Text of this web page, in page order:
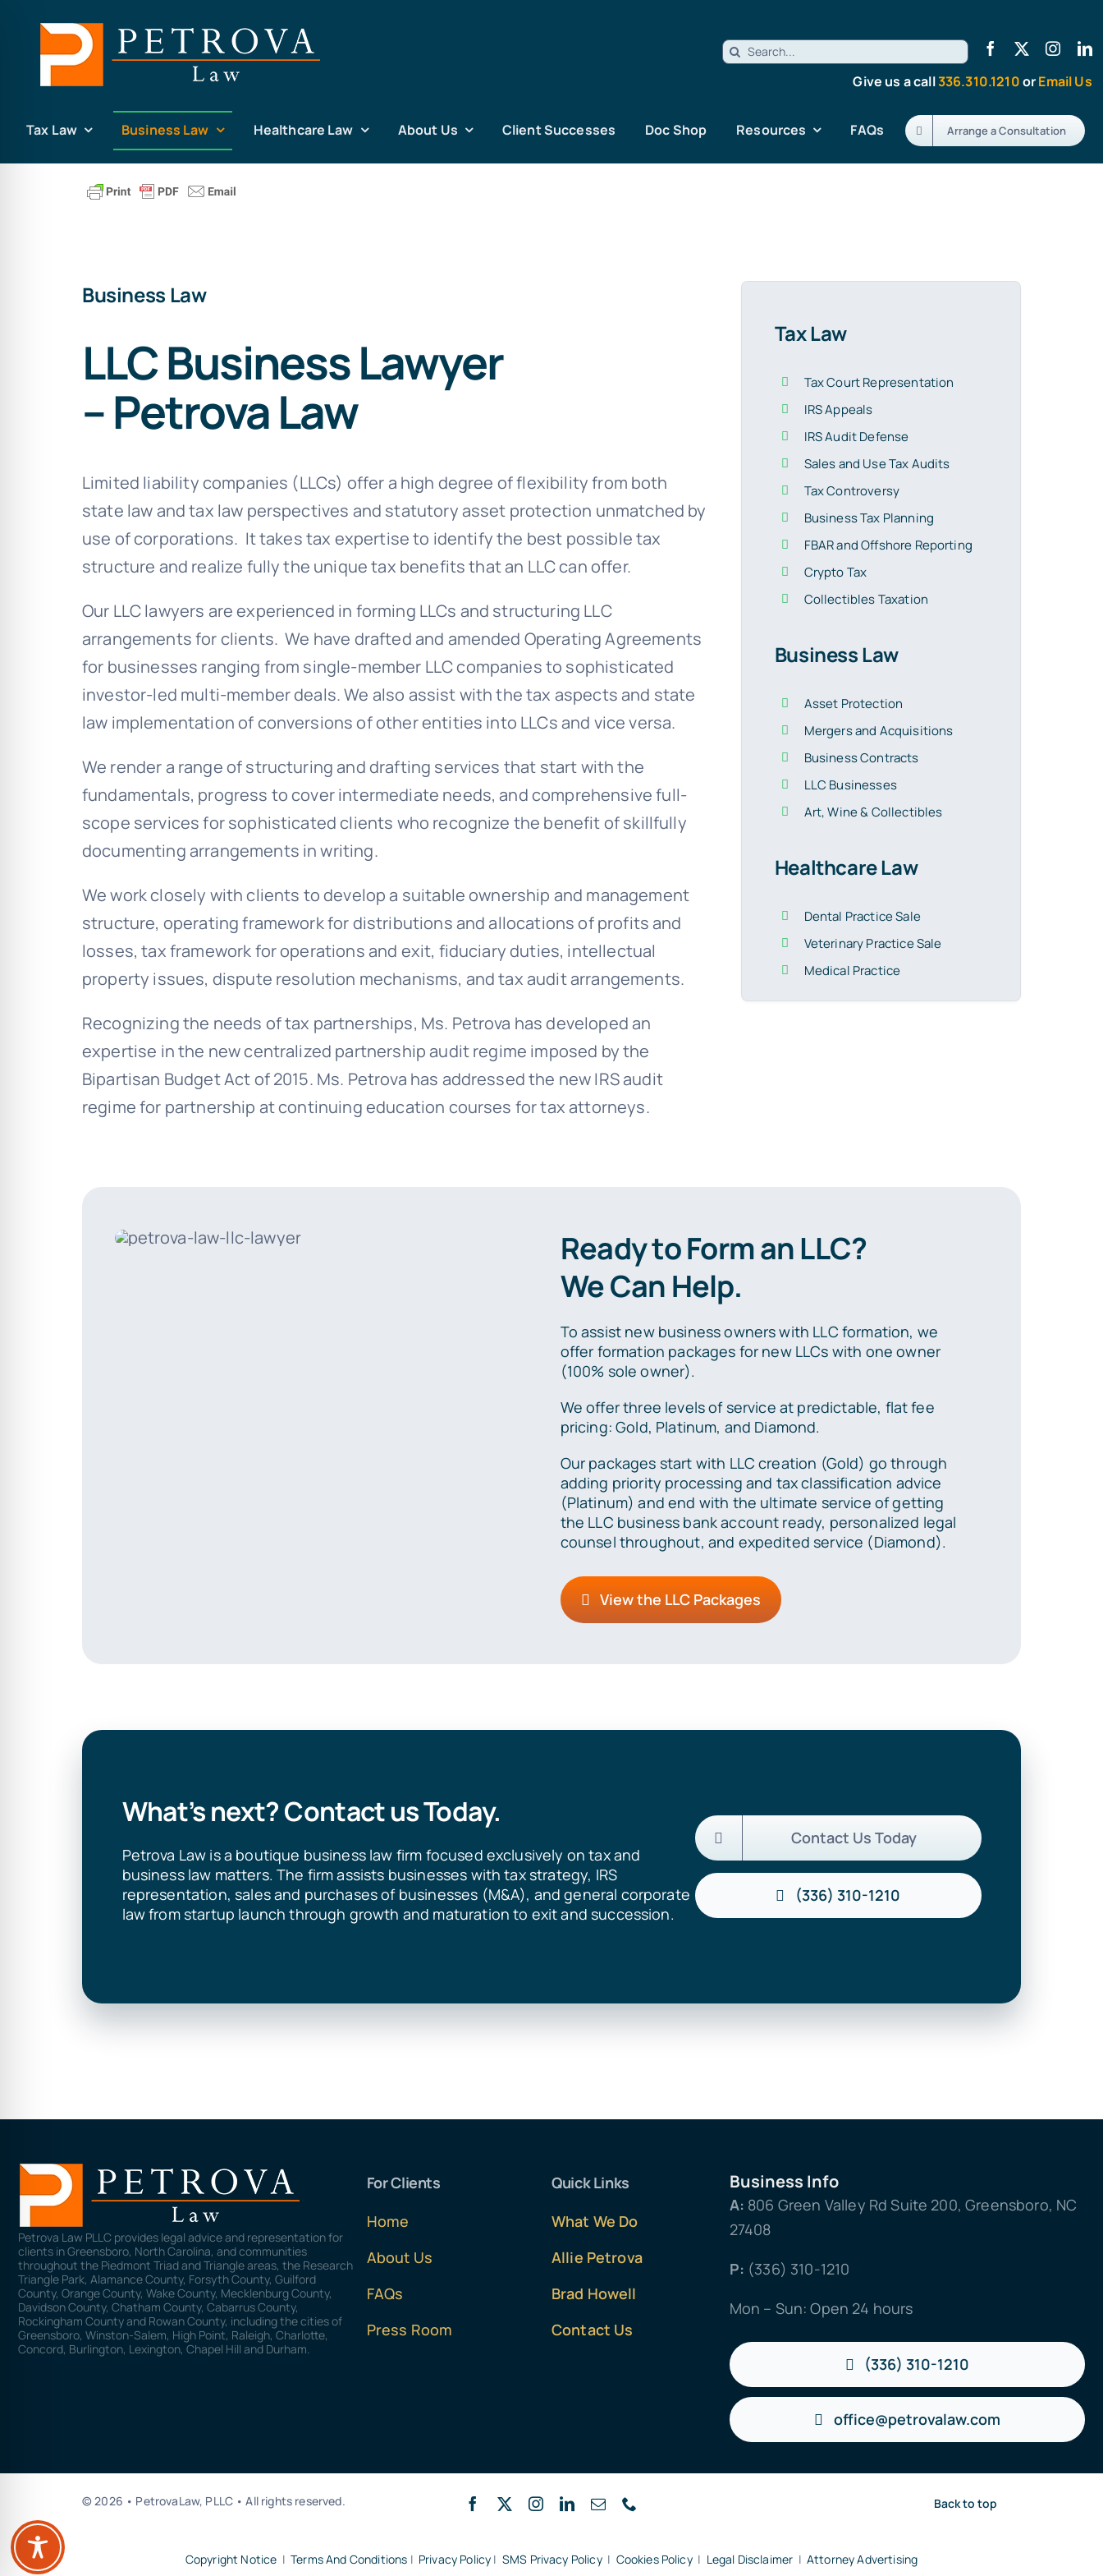
content
Search
Give us a call336.310.1210orEmail Us
Tax Law Business Law Healthcare Law About Us Client Successes Doc Shop Resources FAQs Arrange a Consultation
Business Law
LLC Business Lawyer
– Petrova Law
Limited liability companies (LLCs) offer a high degree of flexibility from both
state law and tax law perspectives and statutory asset protection unmatched by
use of corporations. It takes tax expertise to identify the best possible tax
structure and realize fully the unique tax benefits that an LLC can offer.
Our LLC lawyers are experienced in forming LLCs and structuring LLC
arrangements for clients. We have drafted and amended Operating Agreements
for businesses ranging from single-member LLC companies to sophisticated
investor-led multi-member deals. We also assist with the tax aspects and state
law implementation of conversions of other entities into LLCs and vice versa.
We render a range of structuring and drafting services that start with the
fundamentals, progress to cover intermediate needs, and comprehensive full-
scope services for sophisticated clients who recognize the benefit of skillfully
documenting arrangements in writing.
We work closely with clients to develop a suitable ownership and management
structure, operating framework for distributions and allocations of profits and
losses, tax framework for operations and exit, fiduciary duties, intellectual
property issues, dispute resolution mechanisms, and tax audit arrangements.
Recognizing the needs of tax partnerships, Ms. Petrova has developed an
expertise in the new centralized partnership audit regime imposed by the
Bipartisan Budget Act of 2015. Ms. Petrova has addressed the new IRS audit
regime for partnership at continuing education courses for tax attorneys.
Tax Law
Tax Court Representation
IRS Appeals
IRS Audit Defense
Sales and Use Tax Audits
Tax Controversy
Business Tax Planning
FBAR and Offshore Reporting
Crypto Tax
Collectibles Taxation
Business Law
Asset Protection
Mergers and Acquisitions
Business Contracts
LLC Businesses
Art, Wine & Collectibles
Healthcare Law
Dental Practice Sale
Veterinary Practice Sale
Medical Practice
Ready to Form an LLC?
We Can Help.
To assist new business owners with LLC formation, we
offer formation packages for new LLCs with one owner
(100% sole owner).
We offer three levels of service at predictable, flat fee
pricing: Gold, Platinum, and Diamond.
Our packages start with LLC creation (Gold) go through
adding priority processing and tax classification advice
(Platinum) and end with the ultimate service of getting
the LLC business bank account ready, personalized legal
counsel throughout, and expedited service (Diamond).
View the LLC Packages
What’s next? Contact us Today.
Petrova Law is a boutique business law firm focused exclusively on tax and
business law matters. The firm assists businesses with tax strategy, IRS
representation, sales and purchases of businesses (M&A), and general corporate
law from startup launch through growth and maturation to exit and succession.
Contact Us Today
(336) 310-1210
Petrova Law PLLC provides legal advice and representation for
clients in Greensboro, North Carolina, and communities
throughout the Piedmont Triad and Triangle areas, the Research
Triangle Park, Alamance County, Forsyth County, Guilford
County, Orange County, Wake County, Mecklenburg County,
Davidson County, Chatham County, Cabarrus County,
Rockingham County and Rowan County, including the cities of
Greensboro, Winston-Salem, High Point, Raleigh, Charlotte,
Concord, Burlington, Lexington, Chapel Hill and Durham.
For Clients
Home
About Us
FAQs
Press Room
Quick Links
What We Do
Allie Petrova
Brad Howell
Contact Us
Business Info
A: 806 Green Valley Rd Suite 200, Greensboro, NC
27408
P: (336) 310-1210
Mon – Sun: Open 24 hours
(336) 310-1210
office@petrovalaw.com
© 2026 • PetrovaLaw, PLLC • All rights reserved. Back to top
Copyright Notice |Terms And Conditions | Privacy Policy | SMS Privacy Policy| Cookies Policy| Legal Disclaimer |Attorney Advertising